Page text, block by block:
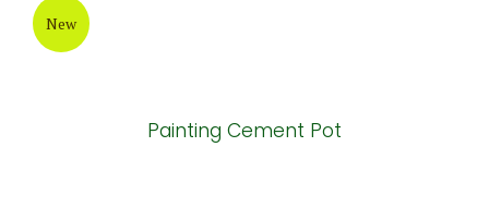
New
Painting Cement Pot